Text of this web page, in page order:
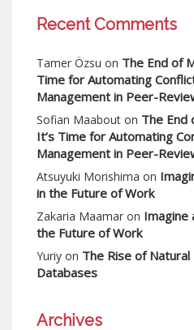
Recent Comments
Tamer Özsu on The End of
Time for Automating
Management in Peer-
Sofian Maabout on The End
It’s Time for Automating
Management in Peer-
Atsuyuki Morishima on
in the Future of Work
Zakaria Maamar on Imagine
the Future of Work
Yuriy on The Rise of
Databases
Archives